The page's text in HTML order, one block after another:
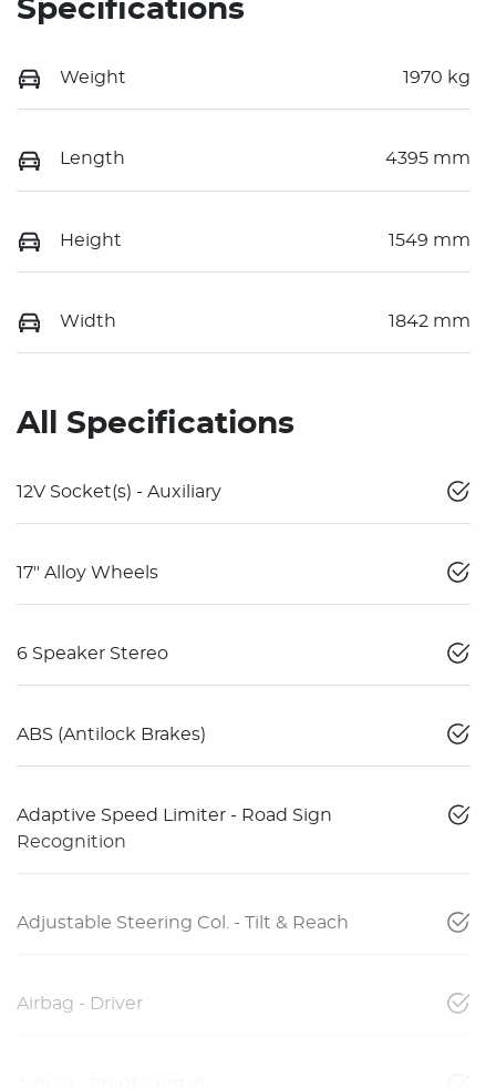
Specifications
Weight 1970 kg
Length 4395 mm
Height 1549 mm
Width 1842 mm
All Specifications
12V Socket(s) - Auxiliary
17" Alloy Wheels
6 Speaker Stereo
ABS (Antilock Brakes)
Adaptive Speed Limiter - Road Sign
Recognition
Adjustable Steering Col. - Tilt & Reach
Airbag - Driver